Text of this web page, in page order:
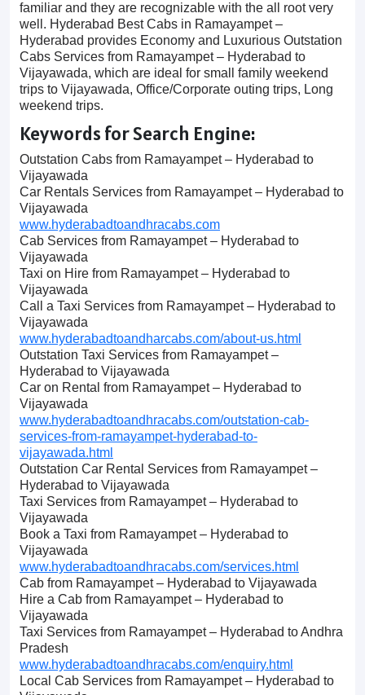
familiar and they are recognizable with the all root very
well. Hyderabad Best Cabs in Ramayampet –
Hyderabad provides Economy and Luxurious Outstation
Cabs Services from Ramayampet – Hyderabad to
Vijayawada, which are ideal for small family weekend
trips to Vijayawada, Office/Corporate outing trips, Long
weekend trips.
Keywords for Search Engine:
Outstation Cabs from Ramayampet – Hyderabad to
Vijayawada
Car Rentals Services from Ramayampet – Hyderabad to
Vijayawada
www.hyderabadtoandhracabs.com
Cab Services from Ramayampet – Hyderabad to
Vijayawada
Taxi on Hire from Ramayampet – Hyderabad to
Vijayawada
Call a Taxi Services from Ramayampet – Hyderabad to
Vijayawada
www.hyderabadtoandharcabs.com/about-us.html
Outstation Taxi Services from Ramayampet –
Hyderabad to Vijayawada
Car on Rental from Ramayampet – Hyderabad to
Vijayawada
www.hyderabadtoandhracabs.com/outstation-cab-
services-from-ramayampet-hyderabad-to-
vijayawada.html
Outstation Car Rental Services from Ramayampet –
Hyderabad to Vijayawada
Taxi Services from Ramayampet – Hyderabad to
Vijayawada
Book a Taxi from Ramayampet – Hyderabad to
Vijayawada
www.hyderabadtoandhracabs.com/services.html
Cab from Ramayampet – Hyderabad to Vijayawada
Hire a Cab from Ramayampet – Hyderabad to
Vijayawada
Taxi Services from Ramayampet – Hyderabad to Andhra
Pradesh
www.hyderabadtoandhracabs.com/enquiry.html
Local Cab Services from Ramayampet – Hyderabad to